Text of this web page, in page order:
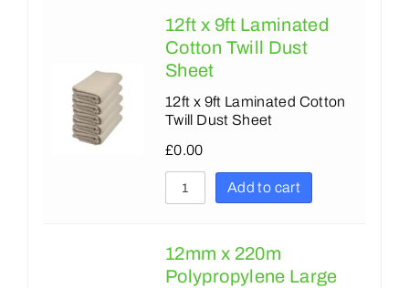
12ft x 9ft Laminated
Cotton Twill Dust
Sheet
12ft x 9ft Laminated Cotton
Twill Dust Sheet
£0.00
Add to cart
12mm x 220m
Polypropylene Large